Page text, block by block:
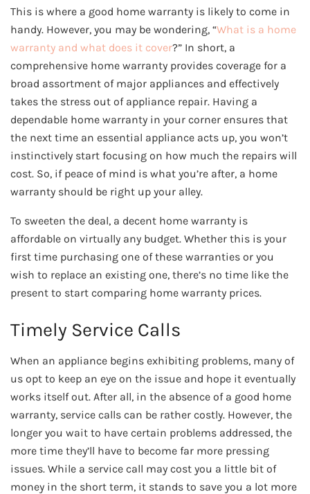
This is where a good home warranty is likely to come in
handy. However, you may be wondering, “What is a home
warranty and what does it cover?” In short, a
comprehensive home warranty provides coverage for a
broad assortment of major appliances and effectively
takes the stress out of appliance repair. Having a
dependable home warranty in your corner ensures that
the next time an essential appliance acts up, you won’t
instinctively start focusing on how much the repairs will
cost. So, if peace of mind is what you’re after, a home
warranty should be right up your alley.
To sweeten the deal, a decent home warranty is
affordable on virtually any budget. Whether this is your
first time purchasing one of these warranties or you
wish to replace an existing one, there’s no time like the
present to start comparing home warranty prices.
Timely Service Calls
When an appliance begins exhibiting problems, many of
us opt to keep an eye on the issue and hope it eventually
works itself out. After all, in the absence of a good home
warranty, service calls can be rather costly. However, the
longer you wait to have certain problems addressed, the
more time they’ll have to become far more pressing
issues. While a service call may cost you a little bit of
money in the short term, it stands to save you a lot more